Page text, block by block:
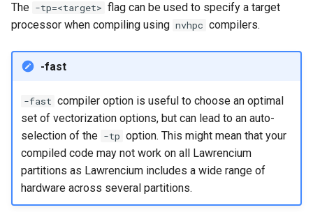
The -tp=<target> flag can be used to specify a target
processor when compiling using nvhpc compilers.
-fast
-fast compiler option is useful to choose an optimal
set of vectorization options, but can lead to an auto-
selection of the -tp option. This might mean that your
compiled code may not work on all Lawrencium
partitions as Lawrencium includes a wide range of
hardware across several partitions.